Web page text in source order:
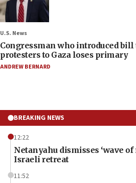
U.S. News
Congressman who introduced
protesters to Gaza loses primary
ANDREW BERNARD
BREAKING NEWS
12:22
Netanyahu dismisses ‘wave of
Israeli retreat
11:52